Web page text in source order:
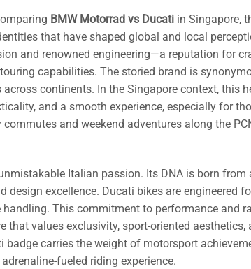
BMW Motorrad vs Ducati in Singapore,
that have shaped global and local
and renowned engineering—a reputation for
capabilities. The storied brand is
continents. In the Singapore context, this
and a smooth experience, especially for
and weekend adventures along the
Italian passion. Its DNA is born from
design excellence. Ducati bikes are engineered
This commitment to performance and
that values exclusivity, sport-oriented
badge carries the weight of motorsport
fueled riding experience.